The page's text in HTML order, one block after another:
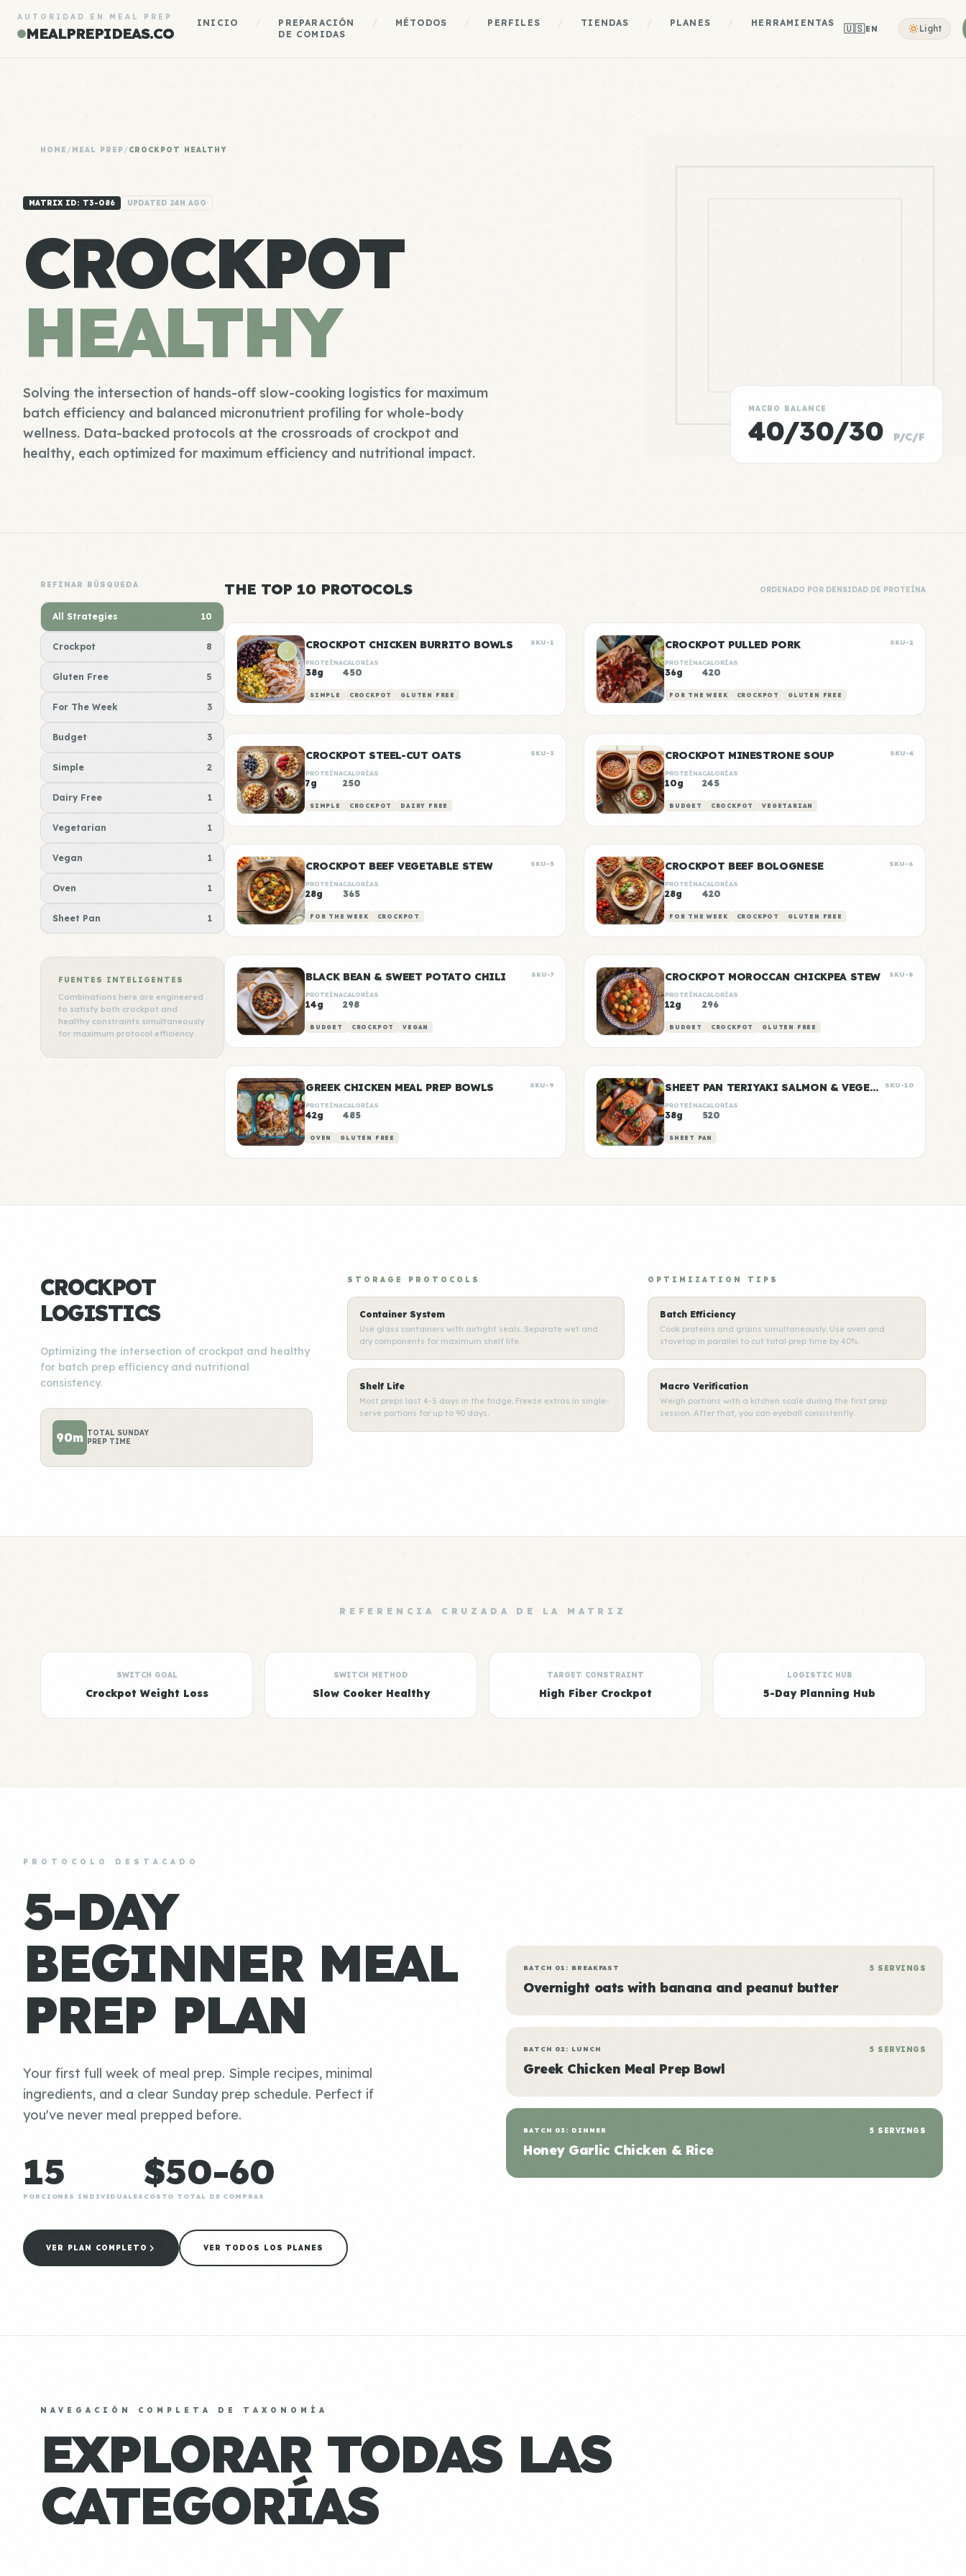
AUTORIDAD EN MEAL PREP
MEALPREPIDEAS.CO
INICIO
PREPARACIÓN
DE COMIDAS
MÉTODOS PERFILES TIENDAS PLANES HERRAMIENTAS 🇺🇸EN Light
HOME /MEAL PREP/CROCKPOT HEALTHY
MATRIX ID: T3-086 UPDATED 24H AGO
CROCKPOT
HEALTHY
Solving the intersection of hands-off slow-cooking logistics for maximum
batch efficiency and balanced micronutrient profiling for whole-body
wellness. Data-backed protocols at the crossroads of crockpot and
healthy, each optimized for maximum efficiency and nutritional impact.
MACRO BALANCE
40/30/30 P/C/F
REFINAR BÚSQUEDA
All Strategies 10
Crockpot 8
Gluten Free 5
For The Week 3
Budget 3
Simple 2
Dairy Free 1
Vegetarian 1
Vegan 1
Oven 1
Sheet Pan 1
FUENTES INTELIGENTES
Combinations here are engineered
to satisfy both crockpot and
healthy constraints simultaneously
for maximum protocol efficiency.
THE TOP 10 PROTOCOLS ORDENADO POR DENSIDAD DE PROTEÍNA
CROCKPOT CHICKEN BURRITO BOWLS SKU-1
PROTEÍNA
38g
CALORÍAS
450
SIMPLE CROCKPOT GLUTEN FREE
CROCKPOT PULLED PORK SKU-2
PROTEÍNA
36g
CALORÍAS
420
FOR THE WEEK CROCKPOT GLUTEN FREE
CROCKPOT STEEL-CUT OATS SKU-3
PROTEÍNA
7g
CALORÍAS
250
SIMPLE CROCKPOT DAIRY FREE
CROCKPOT MINESTRONE SOUP SKU-4
PROTEÍNA
10g
CALORÍAS
245
BUDGET CROCKPOT VEGETARIAN
CROCKPOT BEEF VEGETABLE STEW SKU-5
PROTEÍNA
28g
CALORÍAS
365
FOR THE WEEK CROCKPOT
CROCKPOT BEEF BOLOGNESE SKU-6
PROTEÍNA
28g
CALORÍAS
420
FOR THE WEEK CROCKPOT GLUTEN FREE
BLACK BEAN & SWEET POTATO CHILI SKU-7
PROTEÍNA
14g
CALORÍAS
298
BUDGET CROCKPOT VEGAN
CROCKPOT MOROCCAN CHICKPEA STEW SKU-8
PROTEÍNA
12g
CALORÍAS
296
BUDGET CROCKPOT GLUTEN FREE
GREEK CHICKEN MEAL PREP BOWLS SKU-9
PROTEÍNA
42g
CALORÍAS
485
OVEN GLUTEN FREE
SHEET PAN TERIYAKI SALMON & VEGETABLES SKU-10
PROTEÍNA
38g
CALORÍAS
520
SHEET PAN
CROCKPOT
LOGISTICS
Optimizing the intersection of crockpot and healthy
for batch prep efficiency and nutritional
consistency.
90m TOTAL SUNDAY
PREP TIME
STORAGE PROTOCOLS
Container System
Use glass containers with airtight seals. Separate wet and
dry components for maximum shelf life.
Shelf Life
Most preps last 4-5 days in the fridge. Freeze extras in single-
serve portions for up to 90 days.
OPTIMIZATION TIPS
Batch Efficiency
Cook proteins and grains simultaneously. Use oven and
stovetop in parallel to cut total prep time by 40%.
Macro Verification
Weigh portions with a kitchen scale during the first prep
session. After that, you can eyeball consistently.
REFERENCIA CRUZADA DE LA MATRIZ
SWITCH GOAL
Crockpot Weight Loss
SWITCH METHOD
Slow Cooker Healthy
TARGET CONSTRAINT
High Fiber Crockpot
LOGISTIC HUB
5-Day Planning Hub
PROTOCOLO DESTACADO
5-DAY
BEGINNER MEAL
PREP PLAN
Your first full week of meal prep. Simple recipes, minimal
ingredients, and a clear Sunday prep schedule. Perfect if
you've never meal prepped before.
15
PORCIONES INDIVIDUALES
$50-60
COSTO TOTAL DE COMPRAS
VER PLAN COMPLETO VER TODOS LOS PLANES
BATCH 01: BREAKFAST
Overnight oats with banana and peanut butter
5 SERVINGS
BATCH 02: LUNCH
Greek Chicken Meal Prep Bowl
5 SERVINGS
BATCH 03: DINNER
Honey Garlic Chicken & Rice
5 SERVINGS
NAVEGACIÓN COMPLETA DE TAXONOMÍA
EXPLORAR TODAS LAS
CATEGORÍAS